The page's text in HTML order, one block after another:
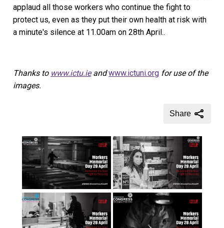
applaud all those workers who continue the fight to
protect us, even as they put their own health at risk with
a minute's silence at 11.00am on 28th April..
Thanks to www.ictu.ieandwww.ictuni.org for use of the
images.
Share